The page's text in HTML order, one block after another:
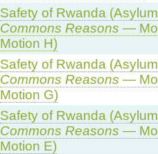
Safety of Rwanda
Commons Reasons —
Motion H)
Safety of Rwanda
Commons Reasons —
Motion G)
Safety of Rwanda
Commons Reasons —
Motion E)